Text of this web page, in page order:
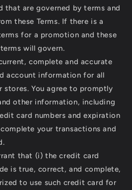
that are governed by terms and
these Terms. If there is a
for a promotion and these
will govern.
complete and accurate
account information for all
stores. You agree to promptly
other information, including
card numbers and expiration
your transactions and
that (i) the credit card
is true, correct, and complete,
to use such credit card for